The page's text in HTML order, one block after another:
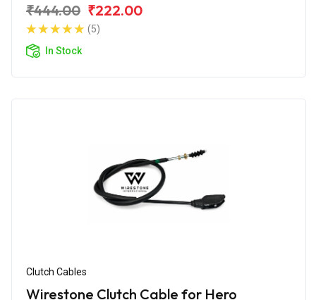
₹444.00 ₹222.00
(5)
In Stock
Clutch Cables
Wirestone Clutch Cable for Hero